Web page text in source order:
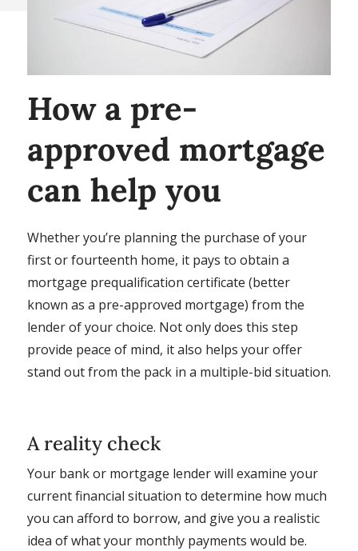
How a pre-
approved mortgage
can help you
Whether you’re planning the purchase of your
first or fourteenth home, it pays to obtain a
mortgage prequalification certificate (better
known as a pre-approved mortgage) from the
lender of your choice. Not only does this step
provide peace of mind, it also helps your offer
stand out from the pack in a multiple-bid situation.
A reality check
Your bank or mortgage lender will examine your
current financial situation to determine how much
you can afford to borrow, and give you a realistic
idea of what your monthly payments would be.